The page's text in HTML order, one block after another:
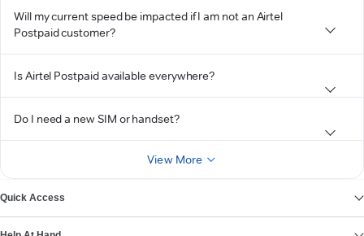
Will my current speed be impacted if I am not an Airtel
Postpaid customer?
Is Airtel Postpaid available everywhere?
Do I need a new SIM or handset?
View More
Quick Access